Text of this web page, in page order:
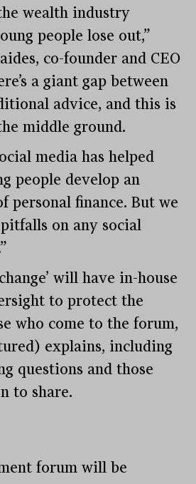
wealth industry
people lose out,”
co-founder and CEO
a giant gap between
advice, and this is
middle ground.
media has helped
people develop an
personal finance. But we
on any social
will have in-house
to protect the
who come to the forum,
explains, including
questions and those
to share.
forum will be